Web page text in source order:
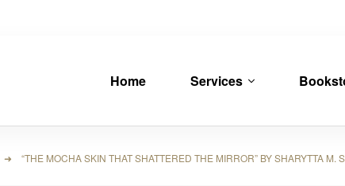
Home Services
➜ “THE MOCHA SKIN THAT SHATTERED THE MIRROR” BY SHARYTTA M.